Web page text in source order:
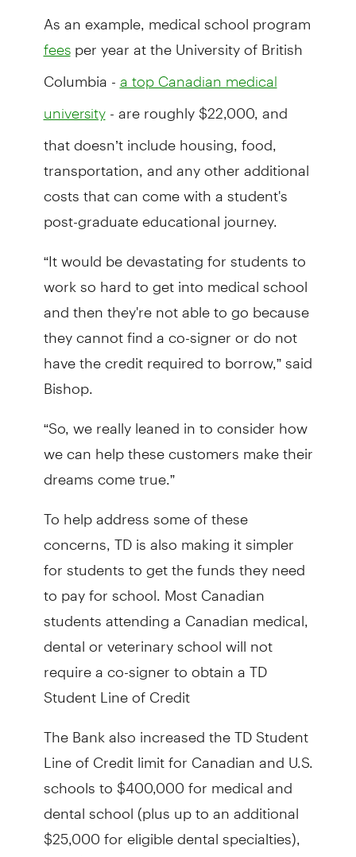
As an example, medical school program
feesper year at the University of British
Columbia - a top Canadian medical
university- are roughly $22,000, and
that doesn’t include housing, food,
transportation, and any other additional
costs that can come with a student's
post-graduate educational journey.
“It would be devastating for students to
work so hard to get into medical school
and then they're not able to go because
they cannot find a co-signer or do not
have the credit required to borrow,” said
Bishop.
“So, we really leaned in to consider how
we can help these customers make their
dreams come true.”
To help address some of these
concerns, TD is also making it simpler
for students to get the funds they need
to pay for school. Most Canadian
students attending a Canadian medical,
dental or veterinary school will not
require a co-signer to obtain a TD
Student Line of Credit
The Bank also increased the TD Student
Line of Credit limit for Canadian and U.S.
schools to $400,000 for medical and
dental school (plus up to an additional
$25,000 for eligible dental specialties),